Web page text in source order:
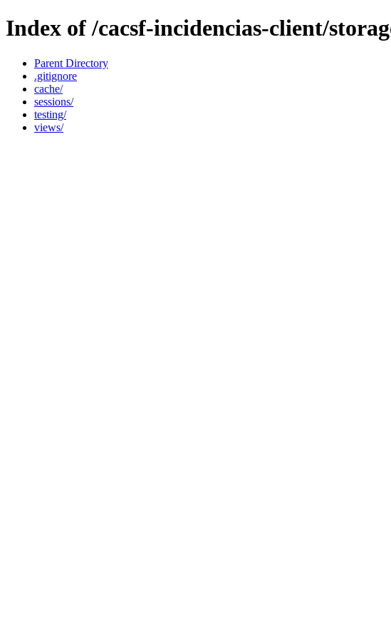
Index of /cacsf-incidencias-client/
Parent Directory
.gitignore
cache/
sessions/
testing/
views/